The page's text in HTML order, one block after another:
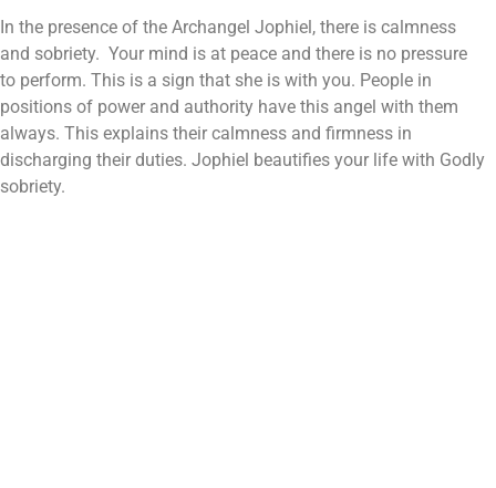
In the presence of the Archangel Jophiel, there is calmness
and sobriety. Your mind is at peace and there is no pressure
to perform. This is a sign that she is with you. People in
positions of power and authority have this angel with them
always. This explains their calmness and firmness in
discharging their duties. Jophiel beautifies your life with Godly
sobriety.